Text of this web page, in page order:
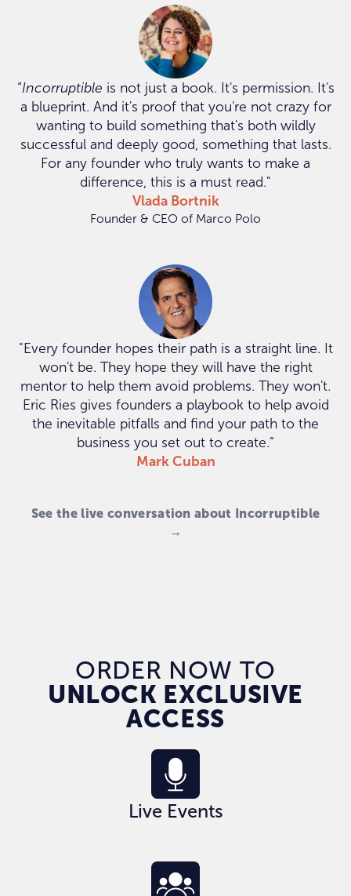
“Incorruptible is not just a book. It's permission. It's
a blueprint. And it's proof that you're not crazy for
wanting to build something that's both wildly
successful and deeply good, something that lasts.
For any founder who truly wants to make a
difference, this is a must read."
Vlada Bortnik
Founder & CEO of Marco Polo
"Every founder hopes their path is a straight line. It
won't be. They hope they will have the right
mentor to help them avoid problems. They won't.
Eric Ries gives founders a playbook to help avoid
the inevitable pitfalls and find your path to the
business you set out to create.”
Mark Cuban
See the live conversation about Incorruptible
→
ORDER NOW TO
UNLOCK EXCLUSIVE
ACCESS
Live Events